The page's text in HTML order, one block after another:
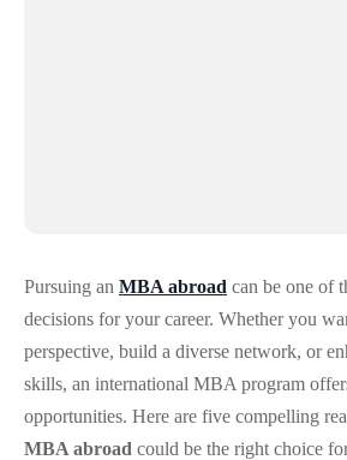
Pursuing an MBA abroad can be one of
decisions for your career. Whether you
perspective, build a diverse network, or
skills, an international MBA program
opportunities. Here are five compelling
MBA abroad could be the right choice